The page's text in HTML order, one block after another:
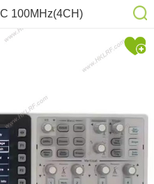
100MHz(4CH)